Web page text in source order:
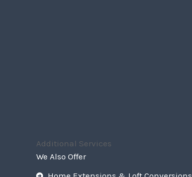
Additional Services
We Also Offer